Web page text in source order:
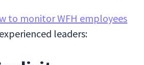
to monitor WFH employees
leaders: